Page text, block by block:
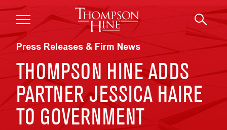
Skip to main content
Press Releases & Firm News
THOMPSON HINE ADDS
PARTNER JESSICA HAIRE
TO GOVERNMENT